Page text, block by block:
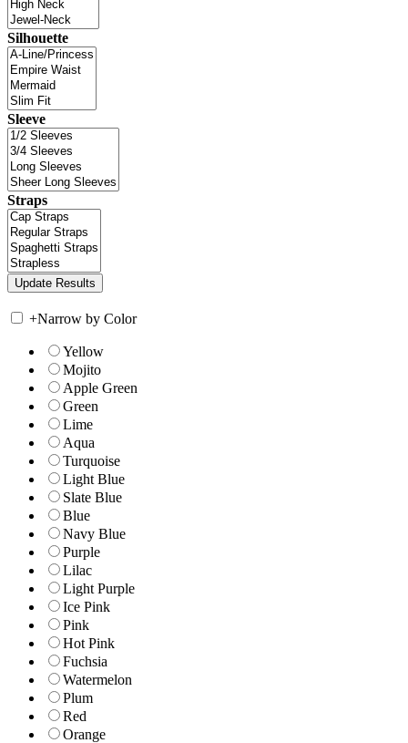
Silhouette
Sleeve
Straps
+Narrow by Color
Yellow
Mojito
Apple Green
Green
Lime
Aqua
Turquoise
Light Blue
Slate Blue
Blue
Navy Blue
Purple
Lilac
Light Purple
Ice Pink
Pink
Hot Pink
Fuchsia
Watermelon
Plum
Red
Orange